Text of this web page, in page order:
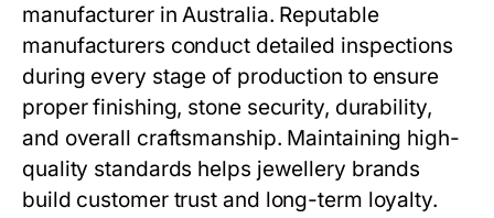
manufacturer in Australia. Reputable
manufacturers conduct detailed inspections
during every stage of production to ensure
proper finishing, stone security, durability,
and overall craftsmanship. Maintaining high-
quality standards helps jewellery brands
build customer trust and long-term loyalty.